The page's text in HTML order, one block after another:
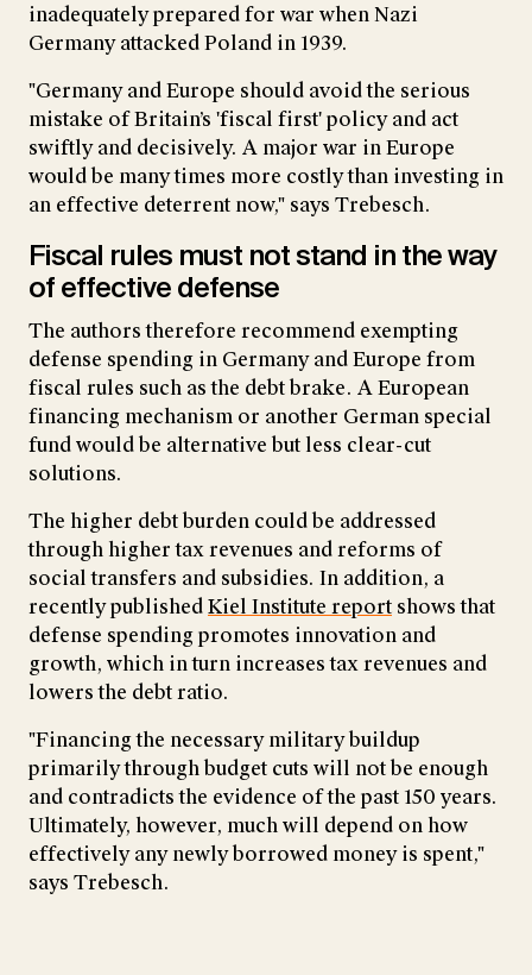
inadequately prepared for war when Nazi
Germany attacked Poland in 1939.
"Germany and Europe should avoid the serious
mistake of Britain’s 'fiscal first' policy and act
swiftly and decisively. A major war in Europe
would be many times more costly than investing in
an effective deterrent now," says Trebesch.
Fiscal rules must not stand in the way
of effective defense
The authors therefore recommend exempting
defense spending in Germany and Europe from
fiscal rules such as the debt brake. A European
financing mechanism or another German special
fund would be alternative but less clear-cut
solutions.
The higher debt burden could be addressed
through higher tax revenues and reforms of
social transfers and subsidies. In addition, a
recently publishedKiel Institute report shows that
defense spending promotes innovation and
growth, which in turn increases tax revenues and
lowers the debt ratio.
"Financing the necessary military buildup
primarily through budget cuts will not be enough
and contradicts the evidence of the past 150 years.
Ultimately, however, much will depend on how
effectively any newly borrowed money is spent,"
says Trebesch.